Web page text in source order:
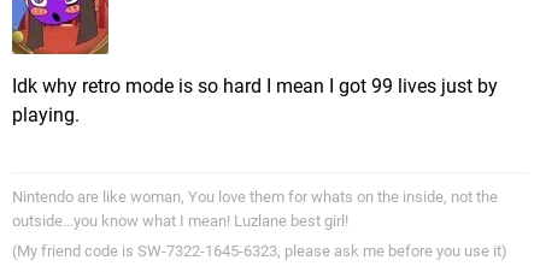
Idk why retro mode is so hard I mean I got 99 lives just by
playing.
Nintendo are like woman, You love them for whats on the inside, not the
outside…you know what I mean! Luzlane best girl!
(My friend code is SW-7322-1645-6323, please ask me before you use it)